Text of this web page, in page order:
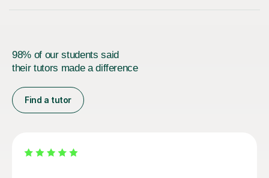
98% of our students said
their tutors made a difference
Find a tutor